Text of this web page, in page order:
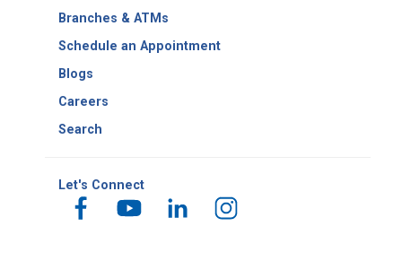
Branches & ATMs
Schedule an Appointment
Blogs
Careers
Search
Let's Connect